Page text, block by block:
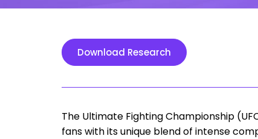
Download Research
The Ultimate Fighting Championship
fans with its unique blend of intense